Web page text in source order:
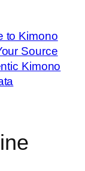
to Kimono
Source
Kimono